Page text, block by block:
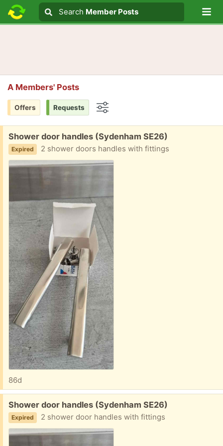
Search text
Search
Search Member Posts
A Members' Posts
Offers Requests
Free:
Shower door handles (Sydenham SE26)
Expired 2 shower doors handles with fittings
86d
Free:
Shower door handles (Sydenham SE26)
Expired 2 shower door handles with fittings